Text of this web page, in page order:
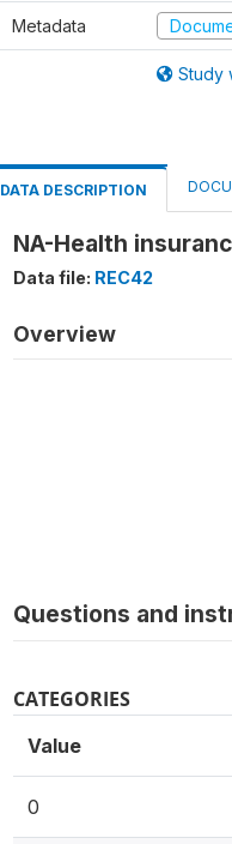
Metadata
Study
DATA DESCRIPTION
NA-Health
Data file: REC42
Overview
Questions and
CATEGORIES
Value
0